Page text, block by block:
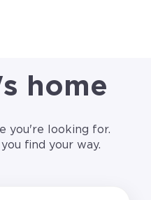
main navigation
home
you're looking for.
find your way.